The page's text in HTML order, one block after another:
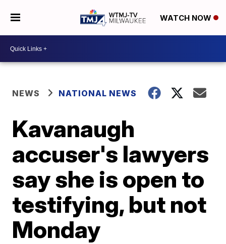
WATCH NOW
NEWS NATIONAL NEWS
Kavanaugh
accuser's lawyers
say she is open to
testifying, but not
Monday